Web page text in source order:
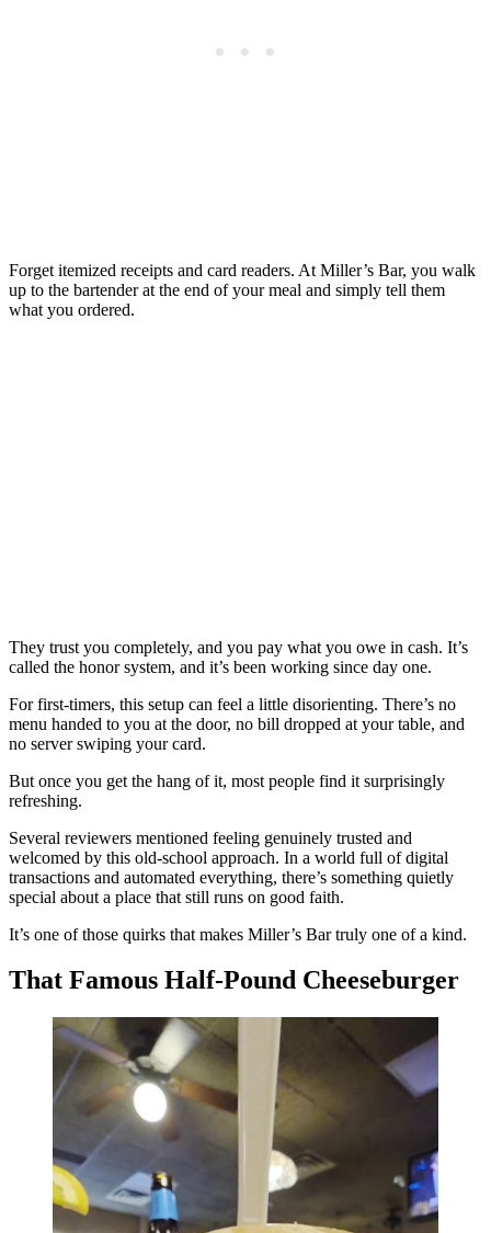
Forget itemized receipts and card readers. At Miller’s Bar, you walk
up to the bartender at the end of your meal and simply tell them
what you ordered.
They trust you completely, and you pay what you owe in cash. It’s
called the honor system, and it’s been working since day one.
For first-timers, this setup can feel a little disorienting. There’s no
menu handed to you at the door, no bill dropped at your table, and
no server swiping your card.
But once you get the hang of it, most people find it surprisingly
refreshing.
Several reviewers mentioned feeling genuinely trusted and
welcomed by this old-school approach. In a world full of digital
transactions and automated everything, there’s something quietly
special about a place that still runs on good faith.
It’s one of those quirks that makes Miller’s Bar truly one of a kind.
That Famous Half-Pound Cheeseburger